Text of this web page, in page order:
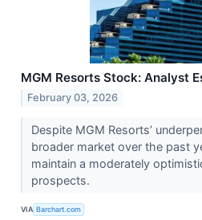
MGM Resorts Stock: Analyst
February 03, 2026
Despite MGM Resorts’
broader market over the past
maintain a moderately
prospects.
VIA Barchart.com